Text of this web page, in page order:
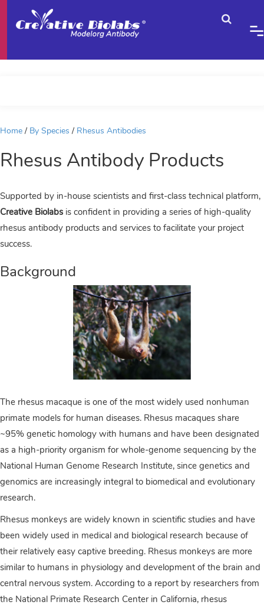
Home By Species Rhesus Antibodies
Rhesus Antibody Products
Supported by in-house scientists and first-class technical platform,
Creative Biolabs is confident in providing a series of high-quality
rhesus antibody products and services to facilitate your project
success.
Background
The rhesus macaque is one of the most widely used nonhuman
primate models for human diseases. Rhesus macaques share
~95% genetic homology with humans and have been designated
as a high-priority organism for whole-genome sequencing by the
National Human Genome Research Institute, since genetics and
genomics are increasingly integral to biomedical and evolutionary
research.
Rhesus monkeys are widely known in scientific studies and have
been widely used in medical and biological research because of
their relatively easy captive breeding. Rhesus monkeys are more
similar to humans in physiology and development of the brain and
central nervous system. According to a report by researchers from
the National Primate Research Center in California, rhesus